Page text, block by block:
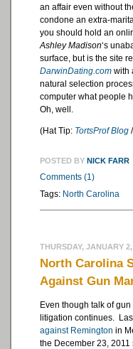
an affair even without
condone an extra-
you should hold an
Ashley Madison‘s
surface, but is the site
DarwinDating.com with
natural selection
computer what people
Oh, well.
(Hat Tip: TortsProf Blog
POSTED BY NICK FARR
Comments (1)
Tags: North Carolina
THURSDAY, JANUARY
North Carolina
Against Gun
Even though talk of
litigation continues.
against Remington in
the December 23,